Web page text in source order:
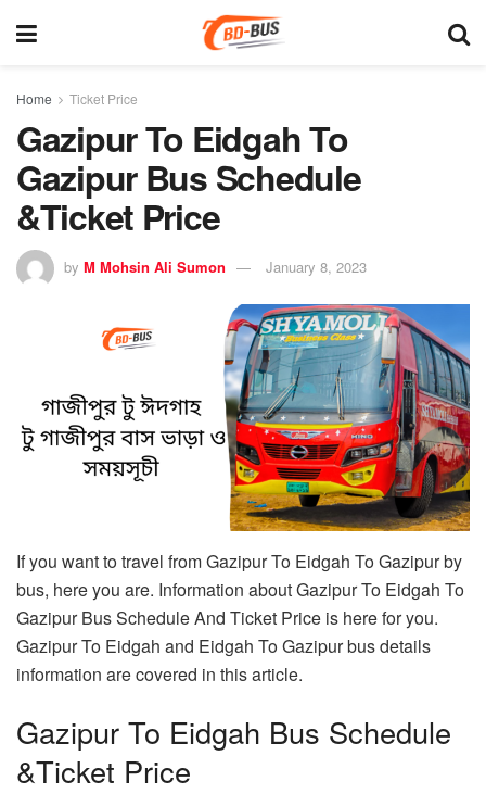
Home Ticket Price
Gazipur To Eidgah To
Gazipur Bus Schedule
&Ticket Price
by M Mohsin Ali Sumon January 8, 2023
If you want to travel from Gazipur To Eidgah To Gazipur by
bus, here you are. Information about Gazipur To Eidgah To
Gazipur Bus Schedule And Ticket Price is here for you.
Gazipur To Eidgah and Eidgah To Gazipur bus details
information are covered in this article.
Gazipur To Eidgah Bus Schedule
&Ticket Price